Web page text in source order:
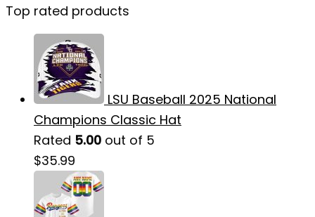
Top rated products
LSU Baseball 2025 National
Champions Classic Hat
Rated 5.00 out of 5
$35.99